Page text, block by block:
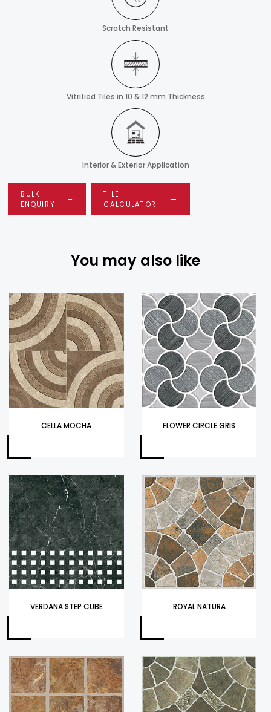
Scratch Resistant
Vitrified Tiles in 10 & 12 mm Thickness
Interior & Exterior Application
BULK
ENQUIRY
TILE
CALCULATOR
You may also like
CELLA MOCHA FLOWER CIRCLE GRIS
VERDANA STEP CUBE ROYAL NATURA